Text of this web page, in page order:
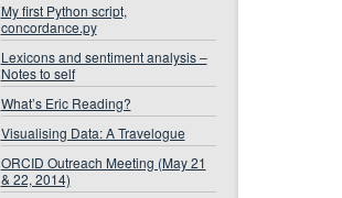
My first Python script,
concordance.py
Lexicons and sentiment analysis –
Notes to self
What’s Eric Reading?
Visualising Data: A Travelogue
ORCID Outreach Meeting (May 21
& 22, 2014)